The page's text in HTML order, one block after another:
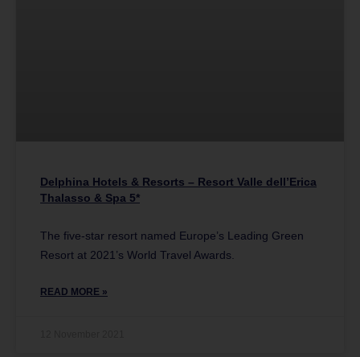
Delphina Hotels & Resorts – Resort Valle dell’Erica
Thalasso & Spa 5*
The five-star resort named Europe’s Leading Green
Resort at 2021’s World Travel Awards.
READ MORE »